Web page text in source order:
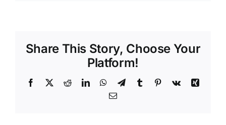
Share This Story, Choose Your
Platform!
Facebook
X RedditLinkedInWhatsApp
TelegramTumblr Pinterest
Vk
Xing
Email